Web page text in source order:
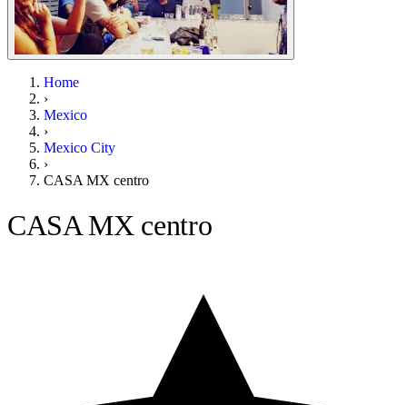
Home
›
Mexico
›
Mexico City
›
CASA MX centro
CASA MX centro